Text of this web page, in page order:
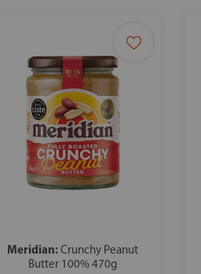
Meridian:Crunchy Peanut
Butter 100% 470g